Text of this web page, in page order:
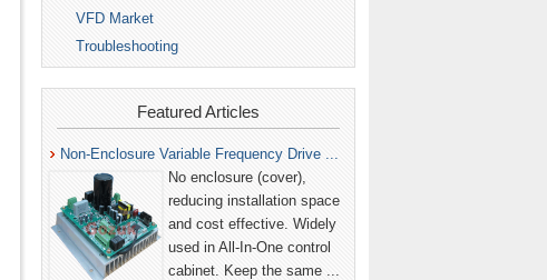
VFD Market
Troubleshooting
Featured Articles
Non-Enclosure Variable Frequency Drive ...
No enclosure (cover),
reducing installation space
and cost effective. Widely
used in All-In-One control
cabinet. Keep the same ...